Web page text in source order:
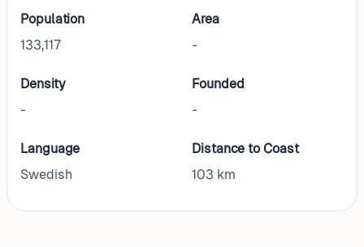
Population
133,117
Area
-
Density
-
Founded
-
Language
Swedish
Distance to Coast
103 km